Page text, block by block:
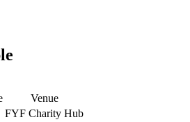
Venue
FYF Charity Hub